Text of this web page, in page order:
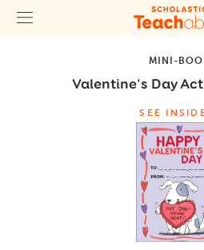
MINI-
Valentine's Day
SEE INSIDE